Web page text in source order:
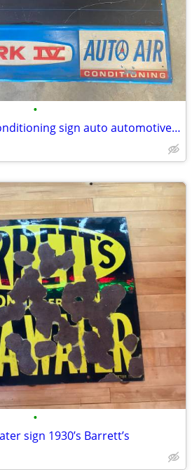
•
Old metal mark air conditioning sign auto automotive vintage
•
sign 1930’s Barrett’s